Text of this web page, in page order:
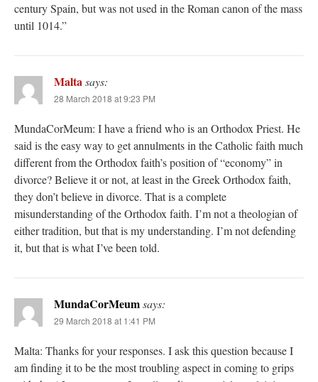
century Spain, but was not used in the Roman canon of the mass
until 1014.”
Maltasays:
28 March 2018 at 9:23 PM
MundaCorMeum: I have a friend who is an Orthodox Priest. He
said is the easy way to get annulments in the Catholic faith much
different from the Orthodox faith’s position of “economy” in
divorce? Believe it or not, at least in the Greek Orthodox faith,
they don’t believe in divorce. That is a complete
misunderstanding of the Orthodox faith. I’m not a theologian of
either tradition, but that is my understanding. I’m not defending
it, but that is what I’ve been told.
MundaCorMeumsays:
29 March 2018 at 1:41 PM
Malta: Thanks for your responses. I ask this question because I
am finding it to be the most troubling aspect in coming to grips